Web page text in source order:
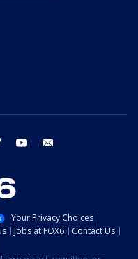
threads youtube
Your Privacy Choices
Jobs at FOX6
Contact Us